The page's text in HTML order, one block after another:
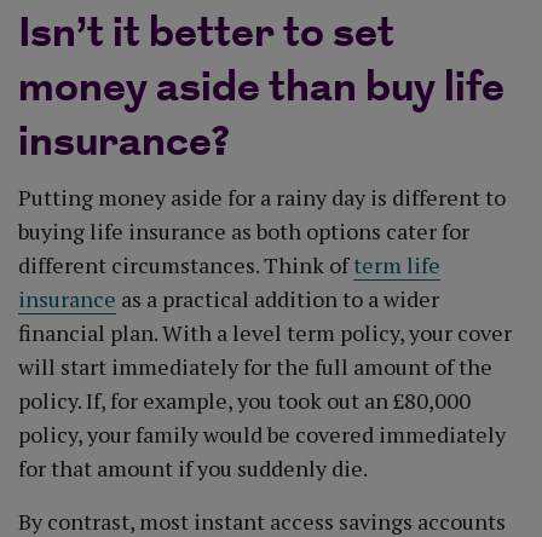
Isn’t it better to set
money aside than buy life
insurance?
Putting money aside for a rainy day is different to
buying life insurance as both options cater for
different circumstances. Think ofterm life
insurance as a practical addition to a wider
financial plan. With a level term policy, your cover
will start immediately for the full amount of the
policy. If, for example, you took out an £80,000
policy, your family would be covered immediately
for that amount if you suddenly die.
By contrast, most instant access savings accounts